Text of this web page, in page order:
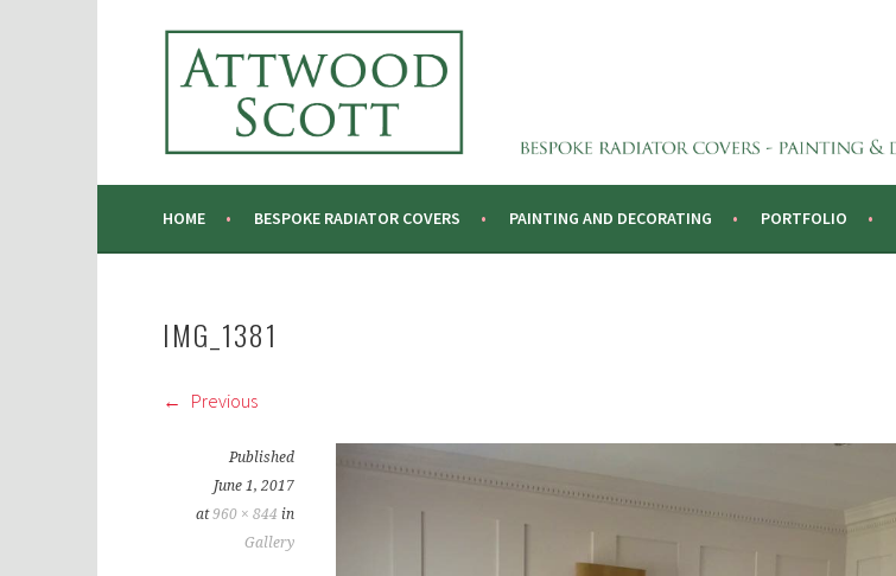
ATTWOOD SCOTT
RADIATOR COVERS & DECORATING CONTRACTORS
HOME BESPOKE RADIATOR COVERS PAINTING AND DECORATING PORTFOLIO
IMG_1381
Previous
Published
June 1, 2017
at960 × 844 in
Gallery